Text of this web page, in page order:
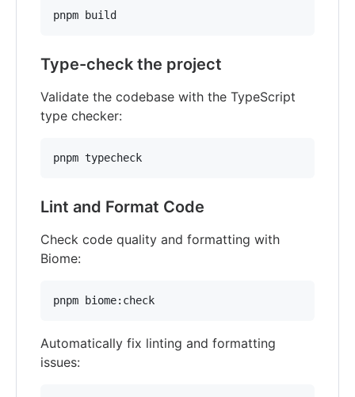
pnpm build
Type-check the project
Validate the codebase with the TypeScript
type checker:
pnpm typecheck
Lint and Format Code
Check code quality and formatting with
Biome:
pnpm biome:check
Automatically fix linting and formatting
issues: